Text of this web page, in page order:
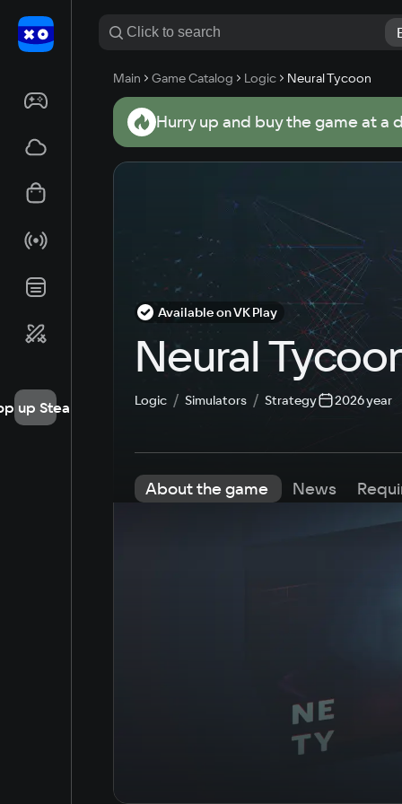
up Steam
Main Game Catalog Logic Neural Tycoon
Hurry up and buy the game at a
Available on VK Play
Neural
Logic Simulators Strategy 2026 year
About the game News